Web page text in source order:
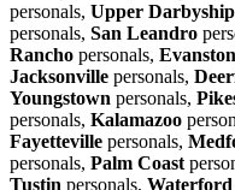
personals, Upper Darbyship
personals, San Leandro
Rancho personals, Evanston
Jacksonville personals,
Youngstown personals,
personals, Kalamazoo
Fayetteville personals,
personals, Palm Coast
Tustin personals,